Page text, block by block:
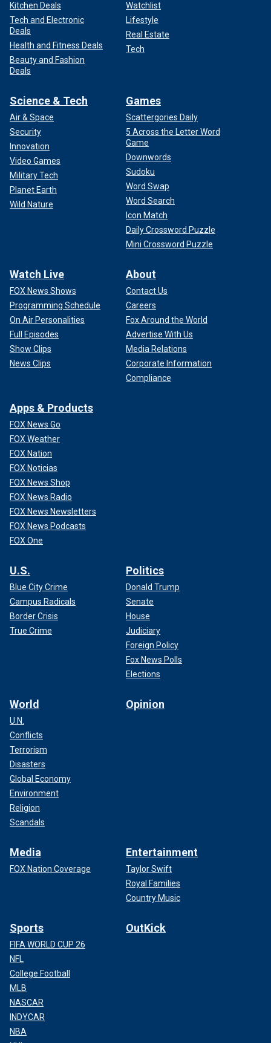
Kitchen Deals
Tech and Electronic
Deals
Health and Fitness Deals
Beauty and Fashion
Deals
Watchlist
Lifestyle
Real Estate
Tech
Science & Tech
Air & Space
Security
Innovation
Video Games
Military Tech
Planet Earth
Wild Nature
Games
Scattergories Daily
5 Across the Letter Word
Game
Downwords
Sudoku
Word Swap
Word Search
Icon Match
Daily Crossword Puzzle
Mini Crossword Puzzle
Watch Live
FOX News Shows
Programming Schedule
On Air Personalities
Full Episodes
Show Clips
News Clips
About
Contact Us
Careers
Fox Around the World
Advertise With Us
Media Relations
Corporate Information
Compliance
Apps & Products
FOX News Go
FOX Weather
FOX Nation
FOX Noticias
FOX News Shop
FOX News Radio
FOX News Newsletters
FOX News Podcasts
FOX One
U.S.
Blue City Crime
Campus Radicals
Border Crisis
True Crime
Politics
Donald Trump
Senate
House
Judiciary
Foreign Policy
Fox News Polls
Elections
World
U.N.
Conflicts
Terrorism
Disasters
Global Economy
Environment
Religion
Scandals
Opinion
Media
FOX Nation Coverage
Entertainment
Taylor Swift
Royal Families
Country Music
Sports
FIFA WORLD CUP 26
NFL
College Football
MLB
NASCAR
INDYCAR
NBA
OutKick